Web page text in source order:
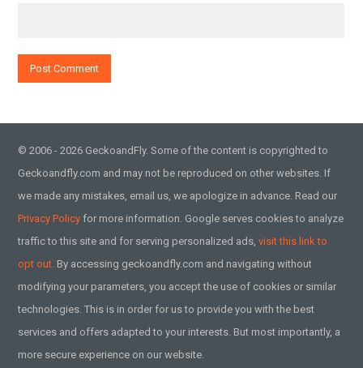
© 2006 - 2026 GeckoandFly. Some of the content is copyrighted to
Geckoandfly.com and may not be reproduced on other websites. If
we made any mistakes, email us, we apologize in advance. Read our
Privacy Policy for more information. Google serves cookies to analyze
traffic to this site and for serving personalized ads,visit this link to
opt out. By accessing geckoandfly.com and navigating without
modifying your parameters, you accept the use of cookies or similar
technologies. This is in order for us to provide you with the best
services and offers adapted to your interests. But most importantly, a
more secure experience on our website.